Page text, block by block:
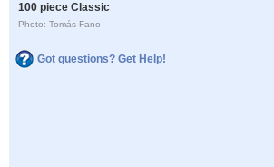
100 piece Classic
Photo: Tomás Fano
Got questions? Get Help!